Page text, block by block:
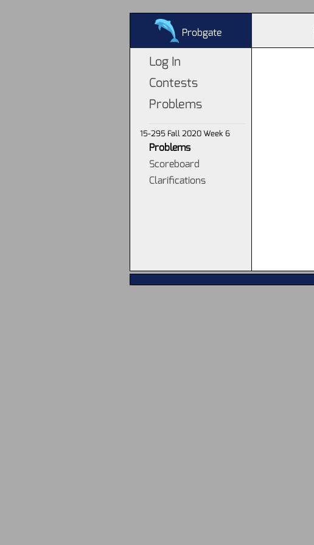
Probgate
Log In
Contests
Problems
15-295 Fall 2020 Week 6
Problems
Scoreboard
Clarifications